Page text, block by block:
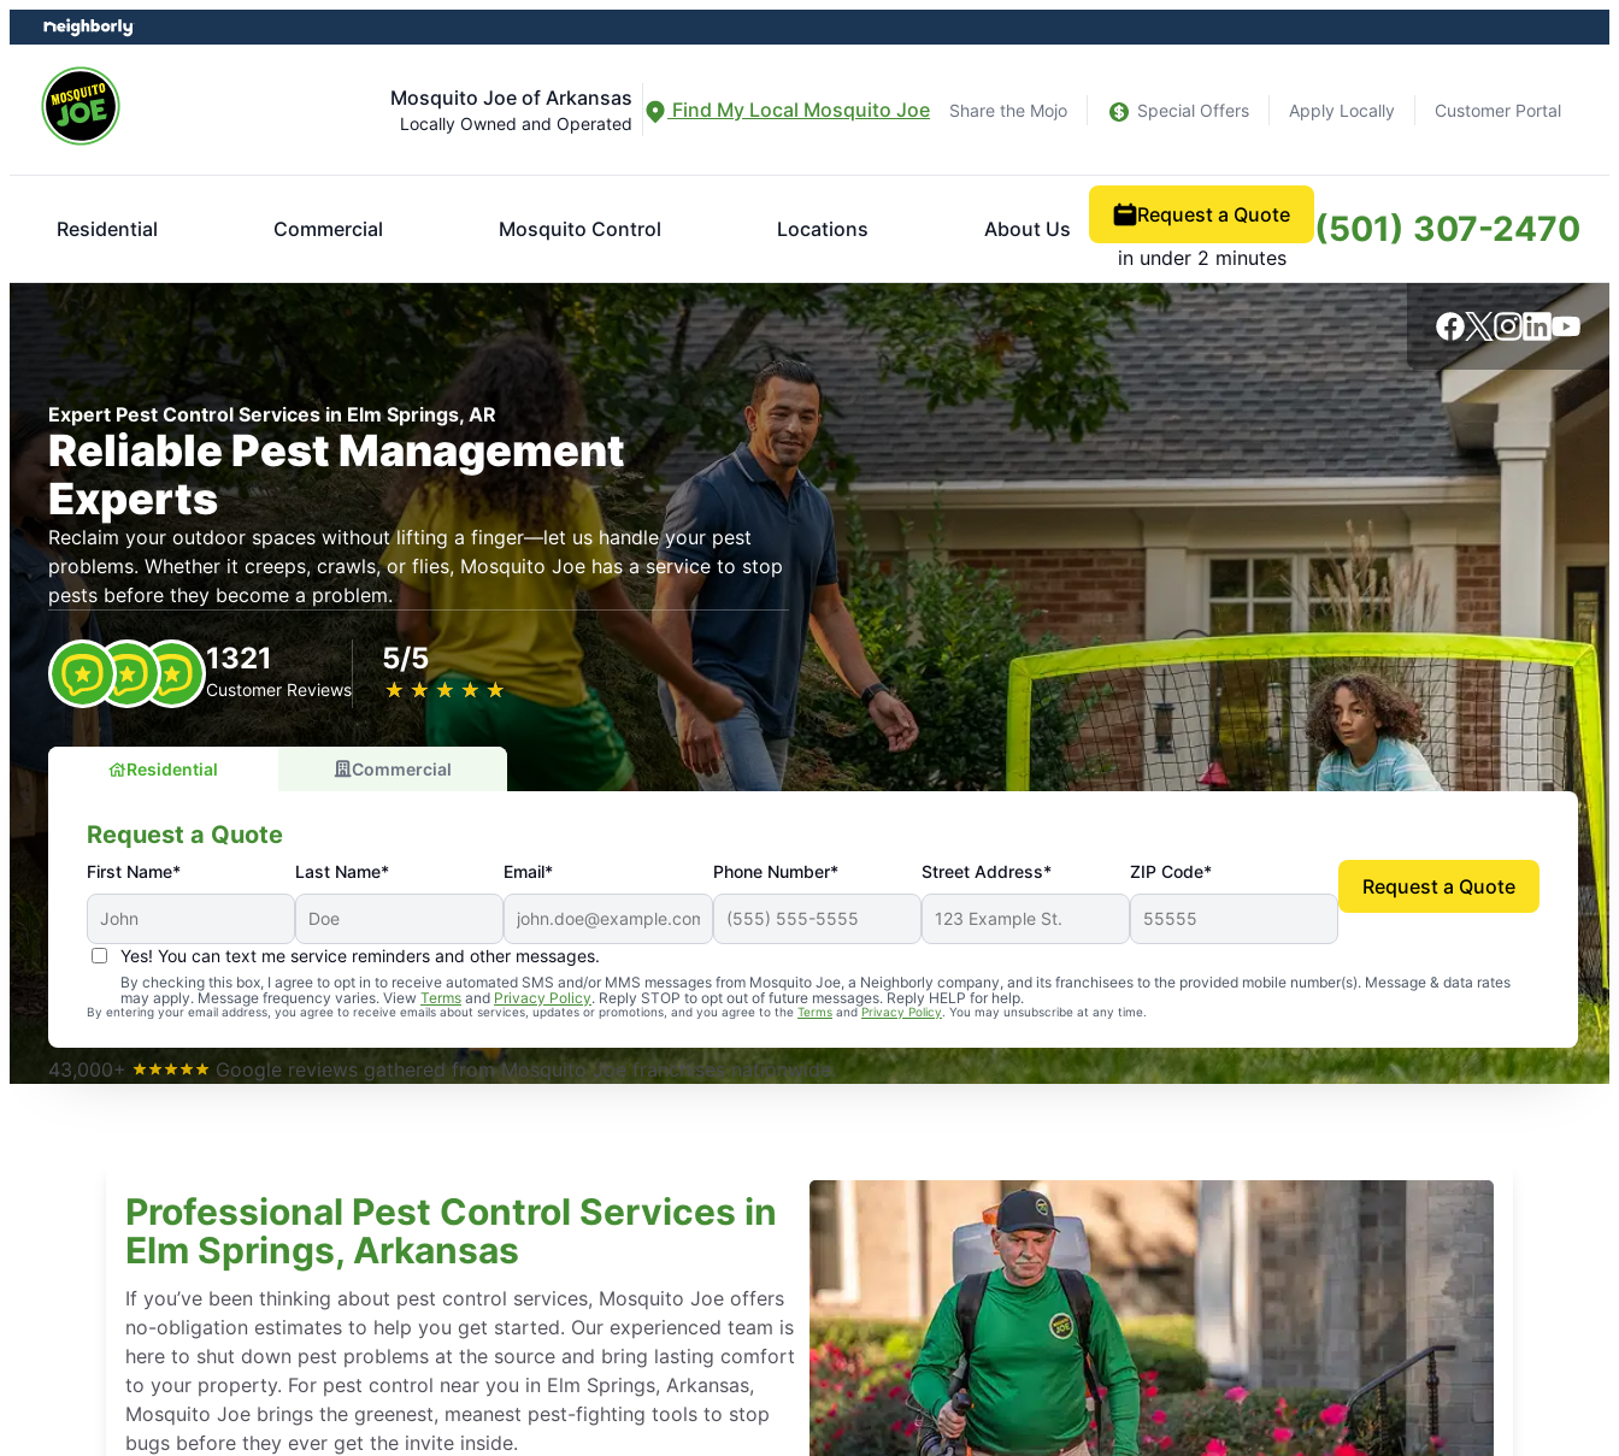
Skip
to
content
Skip
to
footer
Mosquito Joe of Arkansas
Locally Owned and Operated
Find My Local Mosquito Joe Share the Mojo Special Offers Apply Locally Customer Portal
Residential Commercial Mosquito Control Locations About Us
Request a Quote
in under 2 minutes
(501) 307-2470
Expert Pest Control Services in Elm Springs, AR
Reliable Pest Management
Experts
Reclaim your outdoor spaces without lifting a finger—let us handle your pest
problems. Whether it creeps, crawls, or flies, Mosquito Joe has a service to stop
pests before they become a problem.
1321
Customer Reviews
5/5
★ ★ ★ ★ ★
☆ ☆ ☆ ☆ ☆
Residential Commercial
Request a Quote
First Name* Last Name* Email* Phone Number* Street Address* ZIP Code*
Yes! You can text me service reminders and other messages.
By checking this box, I agree to opt in to receive automated SMS and/or MMS messages from Mosquito Joe, a Neighborly company, and its franchisees to the provided mobile number(s). Message & data rates
may apply. Message frequency varies. View Terms and Privacy Policy. Reply STOP to opt out of future messages. Reply HELP for help.
By entering your email address, you agree to receive emails about services, updates or promotions, and you agree to the Terms andPrivacy Policy . You may unsubscribe at any time.
Request a Quote
An absolute must! Excellent mosquito control service! Professional, reliable, and effective. Our yard is now mosquito-free, and we can finally enjoy the outdoors
again. Highly recommend!
-- Crista B.
43,000+
Google reviews gathered from Mosquito Joe franchises nationwide.
Professional Pest Control Services in
Elm Springs, Arkansas
If you’ve been thinking about pest control services, Mosquito Joe offers
no-obligation estimates to help you get started. Our experienced team is
here to shut down pest problems at the source and bring lasting comfort
to your property. For pest control near you in Elm Springs, Arkansas,
Mosquito Joe brings the greenest, meanest pest-fighting tools to stop
bugs before they ever get the invite inside.